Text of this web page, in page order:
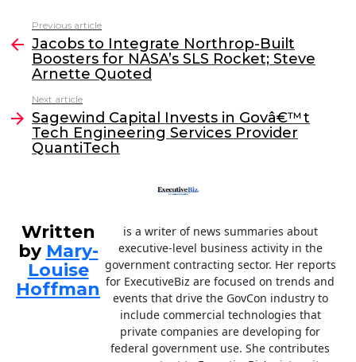
c
e
b
o
o
k
itt
er
k
e
dI
l
more
Previous article
Jacobs to Integrate Northrop-Built
Boosters for NASA’s SLS Rocket; Steve
Arnette Quoted
Next article
Sagewind Capital Invests in Govâ€™t
Tech Engineering Services Provider
QuantiTech
Written
by Mary-
Louise
Hoffman
is a writer of news summaries about
executive-level business activity in the
government contracting sector. Her reports
for ExecutiveBiz are focused on trends and
events that drive the GovCon industry to
include commercial technologies that
private companies are developing for
federal government use. She contributes